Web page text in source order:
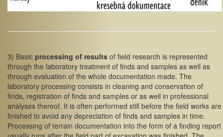
3) Basic processing of results of field research is represented
through the laboratory treatment of finds and samples as well as
through evaluation of the whole documentation made. The
laboratory processing consists in cleaning and conservation of
finds, registration of finds and samples or as well in professional
analyses thereof. It is often performed still before the field works are
finished to avoid any depreciation of finds and samples in time.
Processing of terrain documentation into the form of a finding report